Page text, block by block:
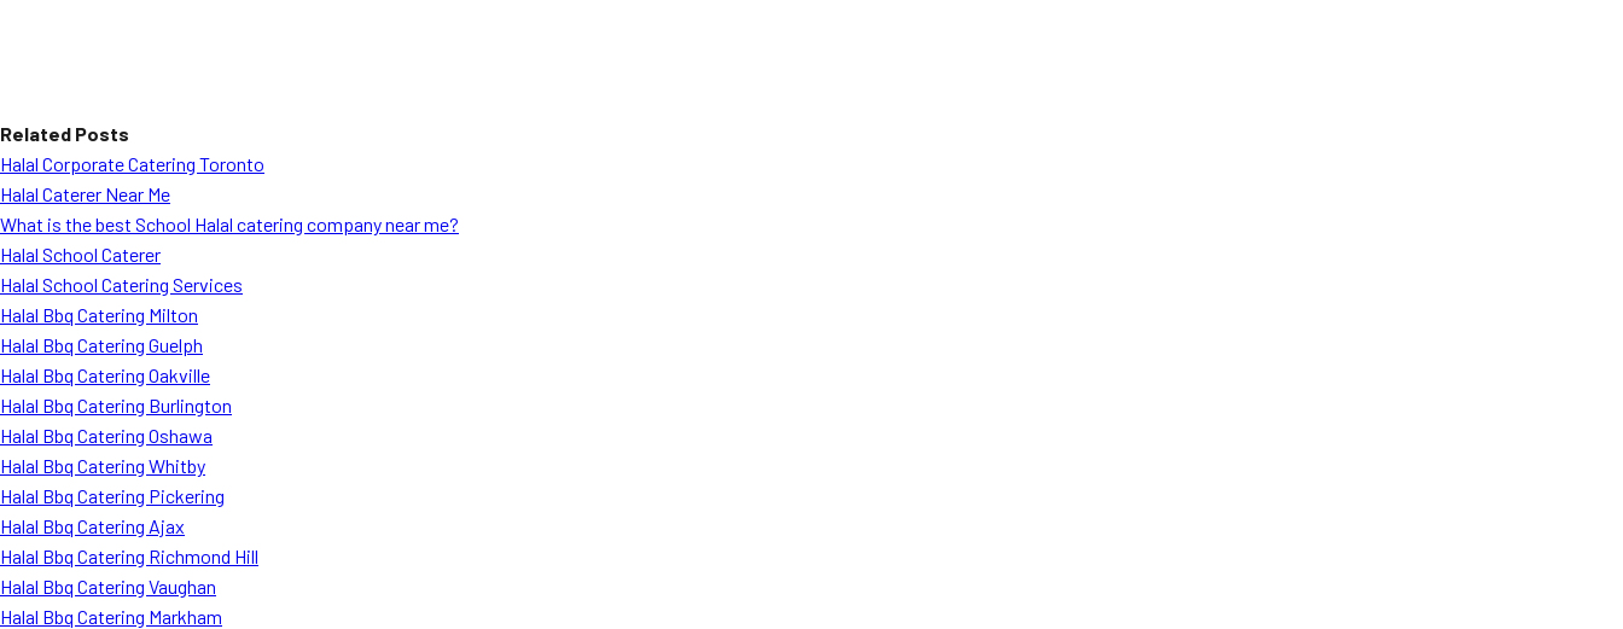
Related Posts
Halal Corporate Catering Toronto
Halal Caterer Near Me
What is the best School Halal catering company near me?
Halal School Caterer
Halal School Catering Services
Halal Bbq Catering Milton
Halal Bbq Catering Guelph
Halal Bbq Catering Oakville
Halal Bbq Catering Burlington
Halal Bbq Catering Oshawa
Halal Bbq Catering Whitby
Halal Bbq Catering Pickering
Halal Bbq Catering Ajax
Halal Bbq Catering Richmond Hill
Halal Bbq Catering Vaughan
Halal Bbq Catering Markham